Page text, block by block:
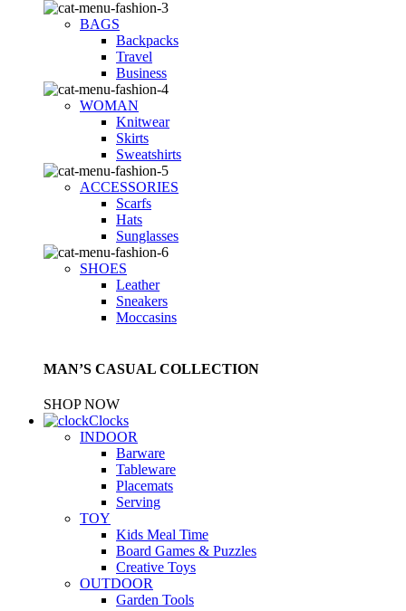
BAGS
Backpacks
Travel
Business
WOMAN
Knitwear
Skirts
Sweatshirts
ACCESSORIES
Scarfs
Hats
Sunglasses
SHOES
Leather
Sneakers
Moccasins
MAN’S CASUAL COLLECTION
SHOP NOW
Clocks
INDOOR
Barware
Tableware
Placemats
Serving
TOY
Kids Meal Time
Board Games & Puzzles
Creative Toys
OUTDOOR
Garden Tools